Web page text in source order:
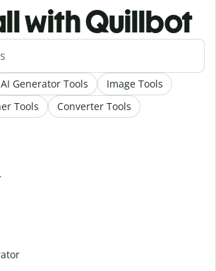
with Quillbot
AI Generator Tools
Image Tools
Tools
Converter Tools